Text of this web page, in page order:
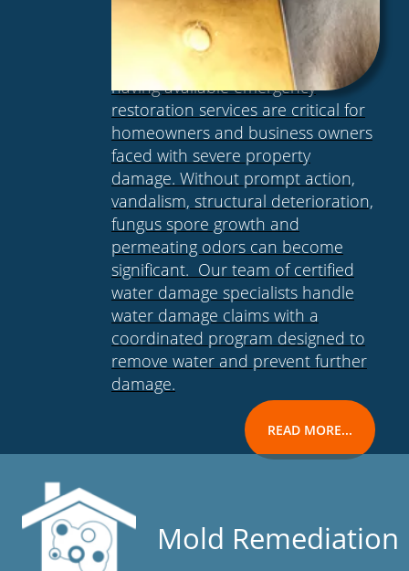
As the state’s premiere restoration
company, we understand that
having available emergency
restoration services are critical for
homeowners and business owners
faced with severe property
damage. Without prompt action,
vandalism, structural deterioration,
fungus spore growth and
permeating odors can become
significant. Our team of certified
water damage specialists handle
water damage claims with a
coordinated program designed to
remove water and prevent further
damage.
READ MORE...
Mold Remediation